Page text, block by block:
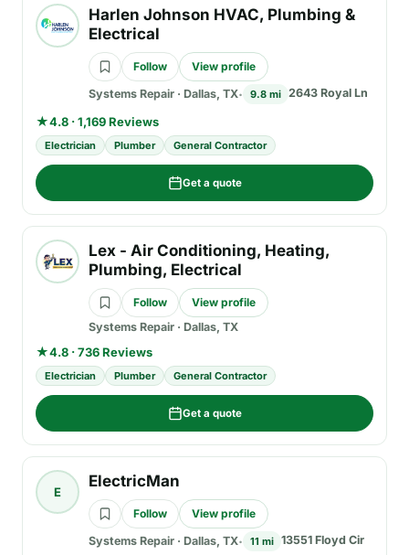
Harlen Johnson HVAC, Plumbing &
Electrical
Follow
View profile
Systems Repair · Dallas, TX 9.8 mi 2643 Royal Ln
★4.8 · 1,169 Reviews
Electrician Plumber General Contractor
Get a quote
Lex - Air Conditioning, Heating,
Plumbing, Electrical
Follow
View profile
Systems Repair · Dallas, TX
★4.8 · 736 Reviews
Electrician Plumber General Contractor
Get a quote
E
ElectricMan
Follow
View profile
Systems Repair · Dallas, TX 11 mi 13551 Floyd Cir